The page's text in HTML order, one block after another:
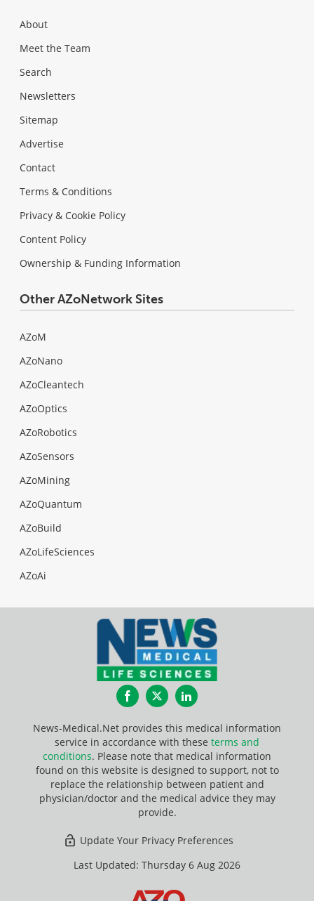
About
Meet the Team
Search
Newsletters
Sitemap
Advertise
Contact
Terms & Conditions
Privacy & Cookie Policy
Content Policy
Ownership & Funding Information
Other AZoNetwork Sites
AZoM
AZoNano
AZoCleantech
AZoOptics
AZoRobotics
AZoSensors
AZoMining
AZoQuantum
AZoBuild
AZoLifeSciences
AZoAi
FacebookTwitterLinkedIn
News-Medical.Net provides this medical information
service in accordance with these terms and
conditions. Please note that medical information
found on this website is designed to support, not to
replace the relationship between patient and
physician/doctor and the medical advice they may
provide.
Update Your Privacy Preferences
Last Updated: Thursday 6 Aug 2026